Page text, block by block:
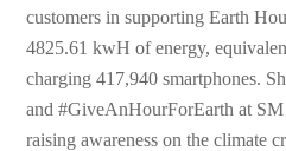
customers in supporting Earth
4825.61 kwH of energy,
charging 417,940 smartphones.
and #GiveAnHourForEarth at
raising awareness on the climate